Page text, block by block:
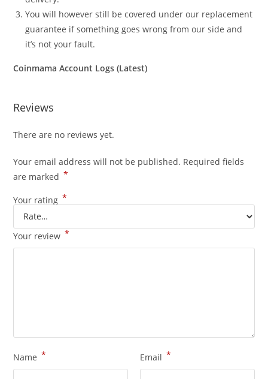
You will however still be covered under our replacement
guarantee if something goes wrong from our side and
it’s not your fault.
Coinmama Account Logs (Latest)
Reviews
There are no reviews yet.
Your email address will not be published. Required fields
are marked *
Your rating *
Your review *
Name * Email *